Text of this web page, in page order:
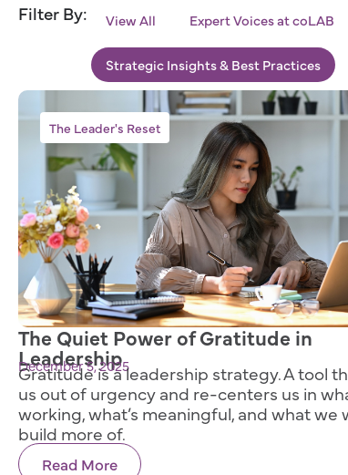
Filter By: View All Expert Voices at coLAB
Strategic Insights & Best Practices
The Leader's Reset
The Quiet Power of Gratitude in
Leadership
December 5, 2025
Gratitude is a leadership strategy. A tool
us out of urgency and re-centers us in
working, what’s meaningful, and what we
build more of.
Read More